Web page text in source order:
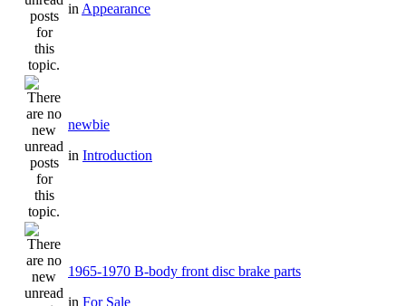
in Appearance
newbie
in Introduction
1965-1970 B-body front disc brake parts
in For Sale